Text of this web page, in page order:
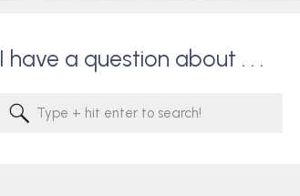
Search
for:
I have a question about . . .